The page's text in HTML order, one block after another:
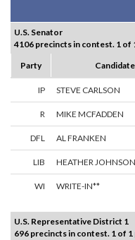
U.S. Senator
4106 precincts in contest. 1
Party
Candidate
IP STEVE CARLSON
R MIKE MCFADDEN
DFL AL FRANKEN
LIB HEATHER JOHNSON
WI WRITE-IN**
U.S. Representative District 1
696 precincts in contest. 1 of